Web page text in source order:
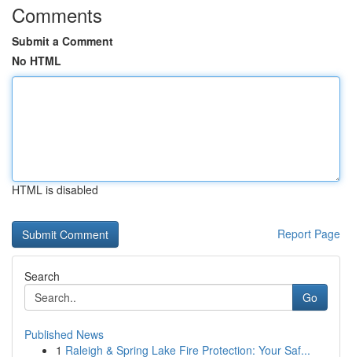
Comments
Submit a Comment
No HTML
HTML is disabled
Report Page
Search
Go
Published News
1 Raleigh & Spring Lake Fire Protection: Your Saf...